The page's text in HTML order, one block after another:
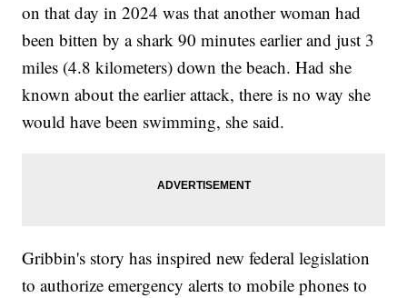
on that day in 2024 was that another woman had
been bitten by a shark 90 minutes earlier and just 3
miles (4.8 kilometers) down the beach. Had she
known about the earlier attack, there is no way she
would have been swimming, she said.
Gribbin's story has inspired new federal legislation
to authorize emergency alerts to mobile phones to